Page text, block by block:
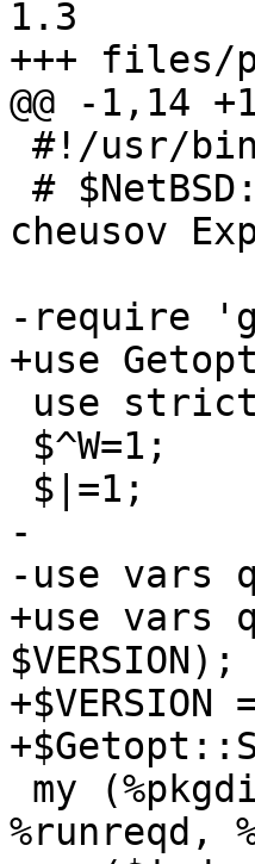
1.3
+++ files/pkgdep.pl	8
@@ -1,14
cheusov
-require
+use
-
-use vars
+use vars
$VERSION);
%runreqd,